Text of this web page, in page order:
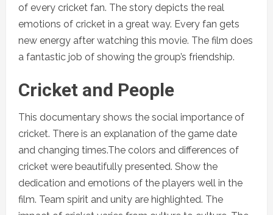
of every cricket fan. The story depicts the real
emotions of cricket in a great way. Every fan gets
new energy after watching this movie. The film does
a fantastic job of showing the group’s friendship.
Cricket and People
This documentary shows the social importance of
cricket. There is an explanation of the game date
and changing times.The colors and differences of
cricket were beautifully presented. Show the
dedication and emotions of the players well in the
film. Team spirit and unity are highlighted. The